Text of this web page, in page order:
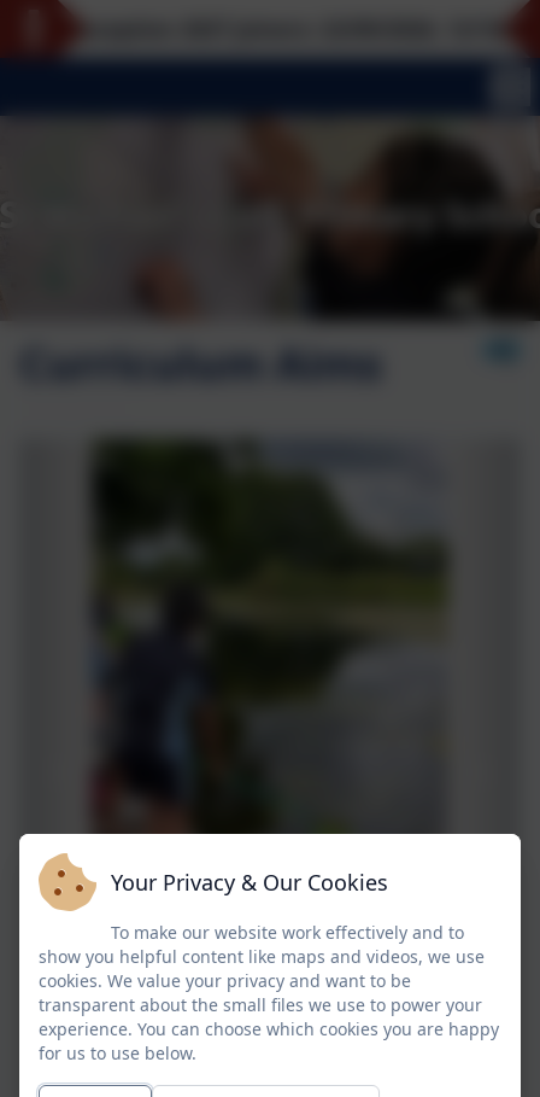
Curriculum Aims
Your Privacy & Our Cookies
To make our website work effectively and to
show you helpful content like maps and videos, we use
cookies. We value your privacy and want to be
transparent about the small files we use to power your
experience. You can choose which cookies you are happy
for us to use below.